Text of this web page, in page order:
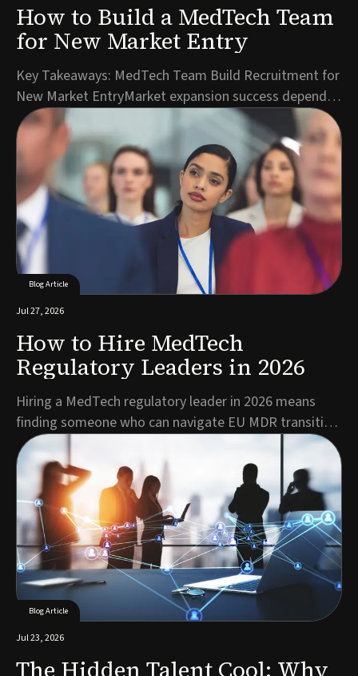
How to Build a MedTech Team
for New Market Entry
Key Takeaways: MedTech Team Build Recruitment for
New Market EntryMarket expansion success depends
on hiring the right roles in the right sequence, starting
with regulatory and commercial leadership.A detailed
role specification reflecting local market realities
accelerates candidate identification ...
Blog Article
Jul 27, 2026
How to Hire MedTech
Regulatory Leaders in 2026
Hiring a MedTech regulatory leader in 2026 means
finding someone who can navigate EU MDR transition
deadlines, mandatory EUDAMED registration, and a
shrinking pool of qualified RA/QA talent, all while
keeping products moving toward market. The best
candidates combine deep regulatory expertise with c...
Blog Article
Jul 23, 2026
The Hidden Talent Cool: Why